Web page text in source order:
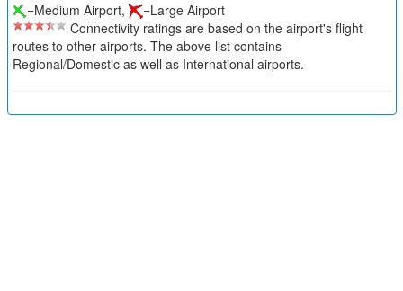
=Medium Airport,
=Large Airport
Connectivity ratings are based on the airport's flight
routes to other airports. The above list contains
Regional/Domestic as well as International airports.